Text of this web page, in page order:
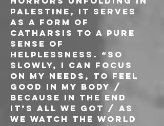
Palestine, it serves
as a form of
catharsis to a pure
sense of
helplessness. “So
slowly, I can focus
on my needs, to feel
good in my body /
Because in the end
it’s all we got / As
we watch the world